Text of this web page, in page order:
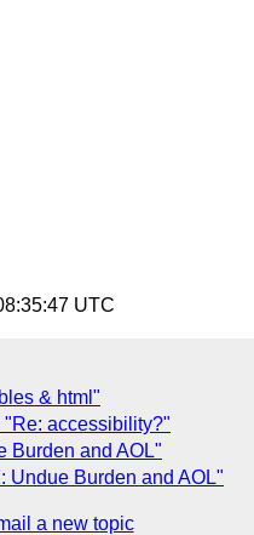
UTC
& html"
accessibility?"
Burden and AOL"
Undue Burden and AOL"
a new topic